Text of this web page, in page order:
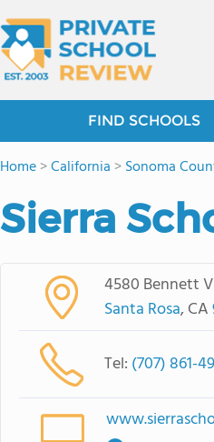
FIND SCHOOLS
Home>California >Sonoma
Sierra
4580 Bennett
Santa Rosa, CA
Tel: (707) 861-